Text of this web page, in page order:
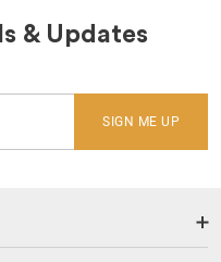
& Updates
SIGN ME UP